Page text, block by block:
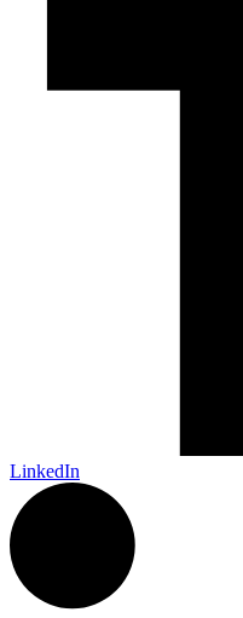
LinkedIn